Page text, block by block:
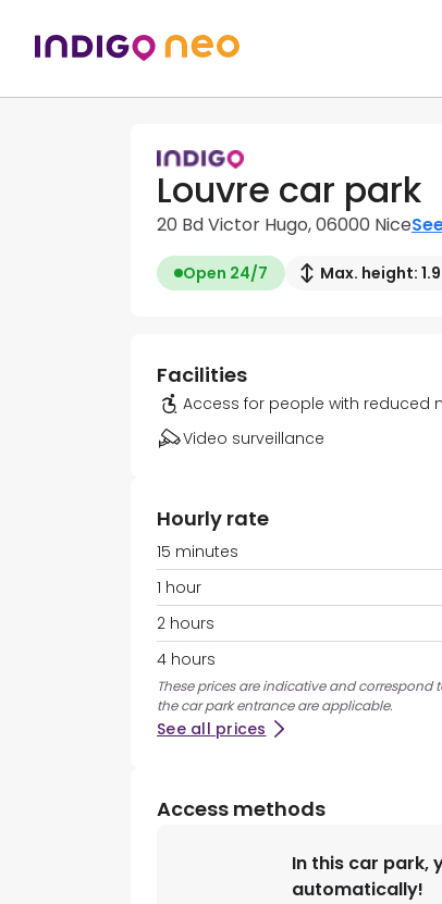
Louvre car park
20 Bd Victor Hugo, 06000 Nice
Open 24/7 Max. height:
Facilities
Access for people with reduced
Video surveillance
Hourly rate
15 minutes
1 hour
2 hours
4 hours
These prices are indicative and correspond
the car park entrance are applicable.
See all prices
Access methods
In this car park,
automatically!